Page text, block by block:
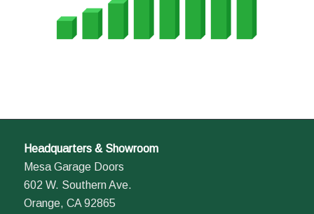
Headquarters & Showroom
Mesa Garage Doors
602 W. Southern Ave.
Orange, CA 92865